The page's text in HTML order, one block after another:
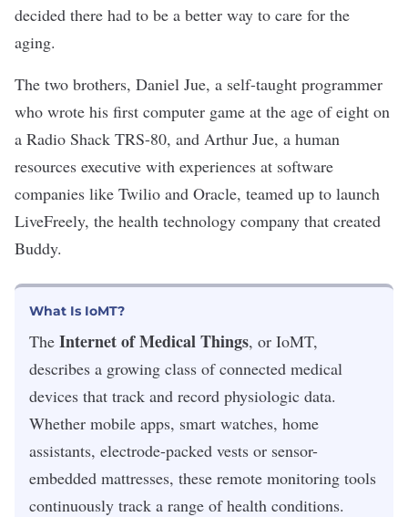
decided there had to be a better way to care for the
aging.
The two brothers, Daniel Jue, a self-taught programmer
who wrote his first computer game at the age of eight on
a Radio Shack TRS-80, and Arthur Jue, a human
resources executive with experiences at software
companies like Twilio and Oracle, teamed up to launch
LiveFreely, the health technology company that created
Buddy.
What Is IoMT?
The Internet of Medical Things, or IoMT,
describes a growing class of connected medical
devices that track and record physiologic data.
Whether mobile apps, smart watches, home
assistants, electrode-packed vests or sensor-
embedded mattresses, these remote monitoring tools
continuously track a range of health conditions.